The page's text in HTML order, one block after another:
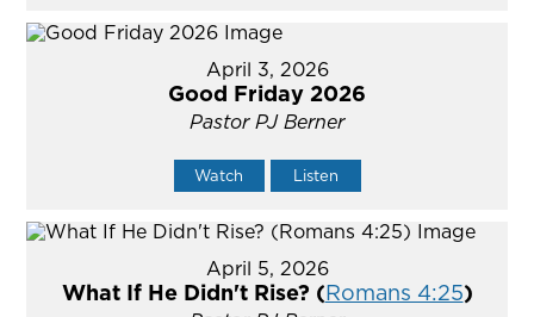
April 3, 2026
Good Friday 2026
Pastor PJ Berner
Watch Listen
April 5, 2026
What If He Didn't Rise? (Romans 4:25)